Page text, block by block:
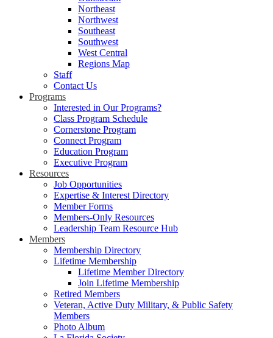
Northeast
Northwest
Southeast
Southwest
West Central
Regions Map
Staff
Contact Us
Programs
Interested in Our Programs?
Class Program Schedule
Cornerstone Program
Connect Program
Education Program
Executive Program
Resources
Job Opportunities
Expertise & Interest Directory
Member Forms
Members-Only Resources
Leadership Team Resource Hub
Members
Membership Directory
Lifetime Membership
Lifetime Member Directory
Join Lifetime Membership
Retired Members
Veteran, Active Duty Military, & Public Safety
Members
Photo Album